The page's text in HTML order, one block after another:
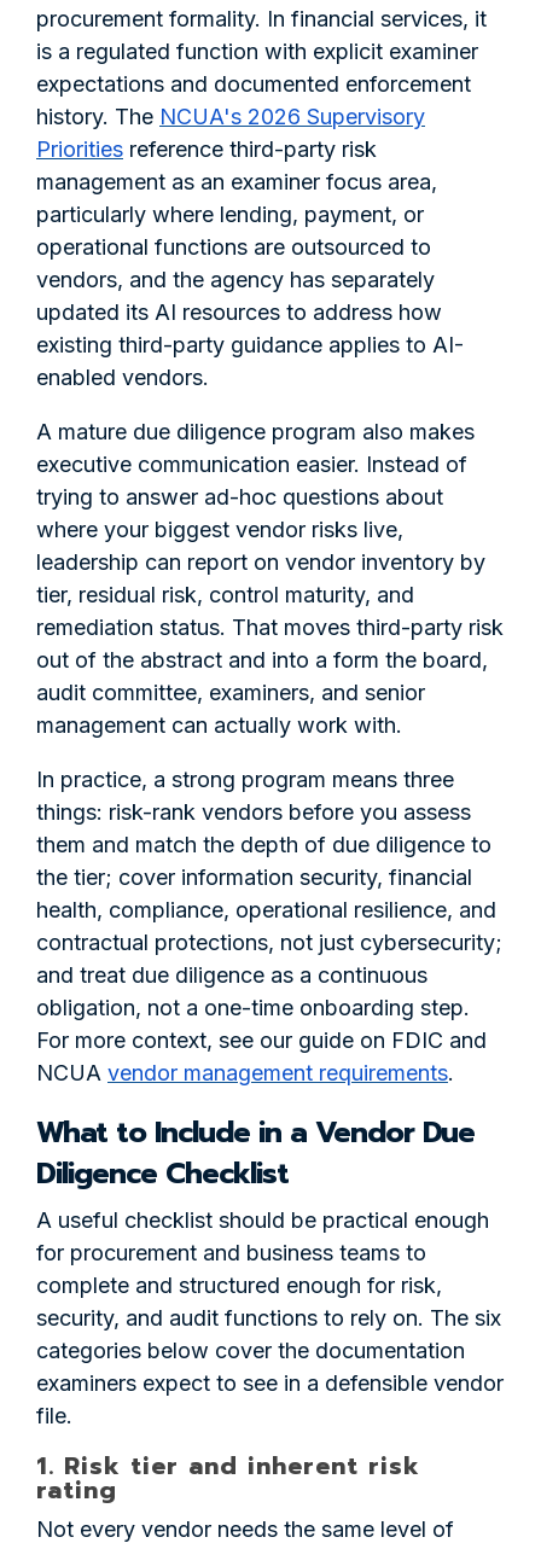
procurement formality. In financial services, it
is a regulated function with explicit examiner
expectations and documented enforcement
history. The NCUA's 2026 Supervisory
Priorities reference third-party risk
management as an examiner focus area,
particularly where lending, payment, or
operational functions are outsourced to
vendors, and the agency has separately
updated its AI resources to address how
existing third-party guidance applies to AI-
enabled vendors.
A mature due diligence program also makes
executive communication easier. Instead of
trying to answer ad-hoc questions about
where your biggest vendor risks live,
leadership can report on vendor inventory by
tier, residual risk, control maturity, and
remediation status. That moves third-party risk
out of the abstract and into a form the board,
audit committee, examiners, and senior
management can actually work with.
In practice, a strong program means three
things: risk-rank vendors before you assess
them and match the depth of due diligence to
the tier; cover information security, financial
health, compliance, operational resilience, and
contractual protections, not just cybersecurity;
and treat due diligence as a continuous
obligation, not a one-time onboarding step.
For more context, see our guide on FDIC and
NCUA vendor management requirements.
What to Include in a Vendor Due
Diligence Checklist
A useful checklist should be practical enough
for procurement and business teams to
complete and structured enough for risk,
security, and audit functions to rely on. The six
categories below cover the documentation
examiners expect to see in a defensible vendor
file.
1. Risk tier and inherent risk
rating
Not every vendor needs the same level of